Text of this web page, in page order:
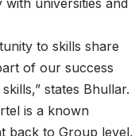
universities and
to skills share
of our success
states Bhullar.
is a known
back to Group level,